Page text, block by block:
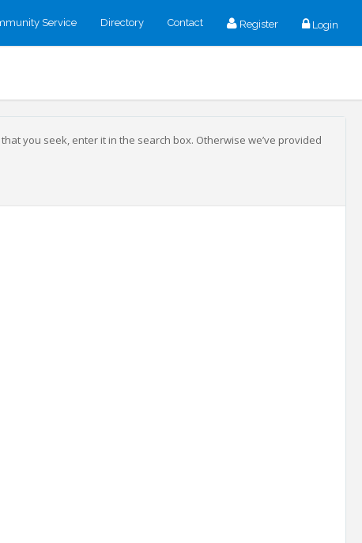
Service Directory Contact Register Login
you seek, enter it in the search box. Otherwise we’ve provided